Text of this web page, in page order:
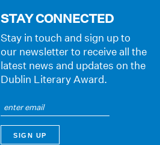
STAY CONNECTED
Stay in touch and sign up to
our newsletter to receive all the
latest news and updates on the
Dublin Literary Award.